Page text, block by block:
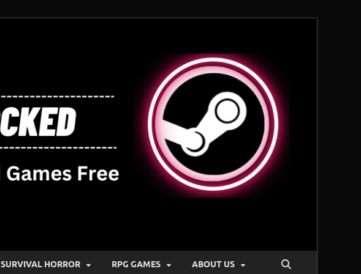
SURVIVAL HORROR RPG GAMES ABOUT US